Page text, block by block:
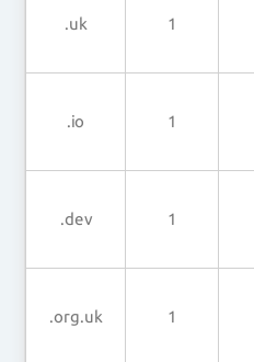
.uk 1
.io 1
.dev 1
.org.uk 1